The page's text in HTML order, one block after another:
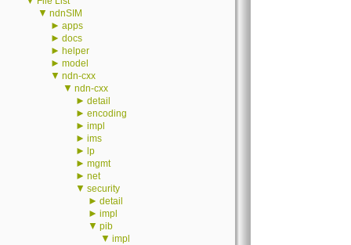
▼ ndnSIM
► apps
► docs
► helper
► model
▼ ndn-cxx
▼ ndn-cxx
► detail
► encoding
► impl
► ims
► lp
► mgmt
► net
▼ security
► detail
► impl
▼ pib
▼ impl